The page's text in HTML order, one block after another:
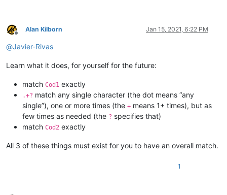
Offline
Alan Kilborn Jan 15, 2021, 6:22 PM
@Javier-Rivas
Learn what it does, for yourself for the future:
match Cod1 exactly
.+? match any single character (the dot means “any
single”), one or more times (the + means 1+ times), but as
few times as needed (the ? specifies that)
match Cod2 exactly
All 3 of these things must exist for you to have an overall match.
1